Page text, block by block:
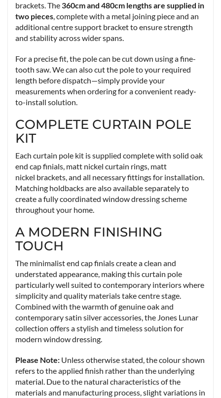
brackets. The 360cm and 480cm lengths are supplied in
two pieces, complete with a metal joining piece and an
additional centre support bracket to ensure strength
and stability across wider spans.
For a precise fit, the pole can be cut down using a fine-
tooth saw. We can also cut the pole to your required
length before dispatch—simply provide your
measurements when ordering for a convenient ready-
to-install solution.
COMPLETE CURTAIN POLE
KIT
Each curtain pole kit is supplied complete with solid oak
end cap finials, matt nickel curtain rings, matt
nickel brackets, and all necessary fittings for installation.
Matching holdbacks are also available separately to
create a fully coordinated window dressing scheme
throughout your home.
A MODERN FINISHING
TOUCH
The minimalist end cap finials create a clean and
understated appearance, making this curtain pole
particularly well suited to contemporary interiors where
simplicity and quality materials take centre stage.
Combined with the warmth of genuine oak and
contemporary satin silver accessories, the Jones Lunar
collection offers a stylish and timeless solution for
modern window dressing.
Please Note: Unless otherwise stated, the colour shown
refers to the applied finish rather than the underlying
material. Due to the natural characteristics of the
materials and manufacturing process, slight variations in